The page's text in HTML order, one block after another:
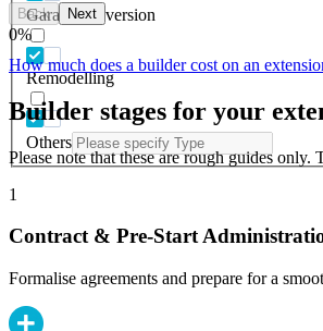
Garage conversion
Remodelling
Others
Back Next
0%
How much does a builder cost on an
Builder stages for your
Please note that these are rough guides
1
Contract & Pre-Start
Formalise agreements and prepare for a